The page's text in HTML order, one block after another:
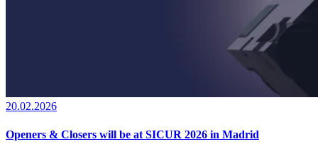
20.02.2026
Openers & Closers will be at SICUR 2026 in Madrid